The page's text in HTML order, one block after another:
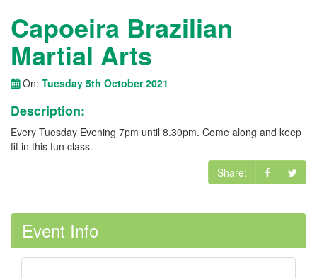
Capoeira Brazilian
Martial Arts
On: Tuesday 5th October 2021
Description:
Every Tuesday Evening 7pm until 8.30pm. Come along and keep
fit in this fun class.
Share:
Event Info